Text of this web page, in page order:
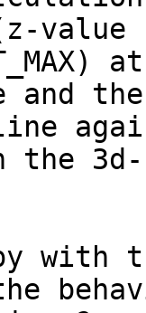
value
and
the 3d-